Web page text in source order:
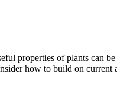
properties of plants can
how to build on current